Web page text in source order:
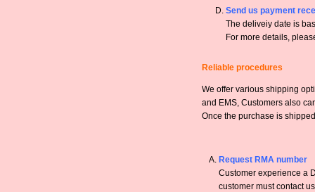
Send us payment
The deliveiy date is
For more details,
Reliable procedures
We offer various shipping
and EMS, Customers also
Once the purchase is
Request RMA number
Customer experience a
customer must contact